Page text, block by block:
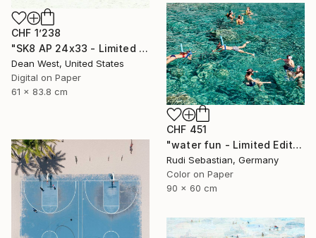
CHF 1’238
"SK8 AP 24x33 - Limited Edition of 2" Photograph
Dean West, United States
Digital on Paper
61 x 83.8 cm
CHF 451
"water fun - Limited Edition of 10" Photograph
Rudi Sebastian, Germany
Color on Paper
90 x 60 cm